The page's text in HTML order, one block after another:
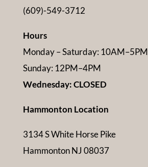
(609)-549-3712
Hours
Monday – Saturday: 10AM–5PM
Sunday: 12PM–4PM
Wednesday: CLOSED
Hammonton Location
3134 S White Horse Pike
Hammonton NJ 08037